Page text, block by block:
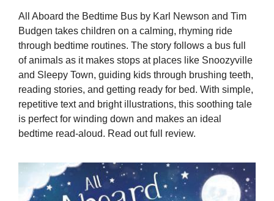
All Aboard the Bedtime Bus by Karl Newson and Tim
Budgen takes children on a calming, rhyming ride
through bedtime routines. The story follows a bus full
of animals as it makes stops at places like Snoozyville
and Sleepy Town, guiding kids through brushing teeth,
reading stories, and getting ready for bed. With simple,
repetitive text and bright illustrations, this soothing tale
is perfect for winding down and makes an ideal
bedtime read-aloud. Read out full review.